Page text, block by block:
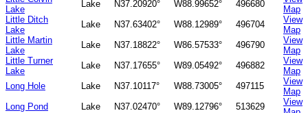
Lake
Lake N37.20920° W88.99652° 496680
Map
Little Ditch
Lake
Lake N37.63402° W88.12989° 496704
View
Map
Little Martin
Lake
Lake N37.18822° W86.57533° 496790
View
Map
Little Turner
Lake
Lake N37.17655° W89.05492° 496882
View
Map
Long Hole
Lake N37.10117° W88.73005° 497115
View
Map
Long Pond
Lake N37.02470° W89.12796° 513629
View